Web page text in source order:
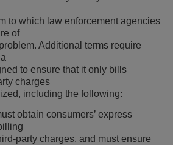
to which law enforcement agencies
of
Additional terms require
to ensure that it only bills
charges
including the following:
obtain consumers’ express
party charges, and must ensure